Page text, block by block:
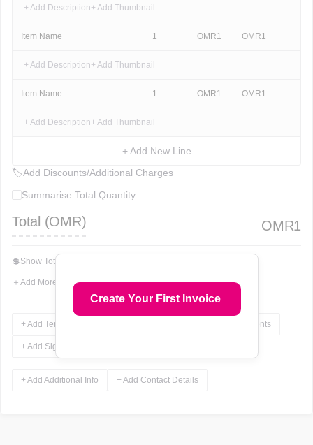
Create Your First Invoice
+ Add Description+ Add Thumbnail
Item Name 1 OMR1 OMR1
+ Add Description+ Add Thumbnail
Item Name 1 OMR1 OMR1
+ Add Description+ Add Thumbnail
+ Add New Line
🏷Add Discounts/Additional Charges
Summarise Total Quantity
Total (OMR) OMR1
💲Show Total In Words
＋ Add More Fields
+ Add Terms & Conditions + Add Attachments
+ Add Signature
+ Add Additional Info + Add Contact Details